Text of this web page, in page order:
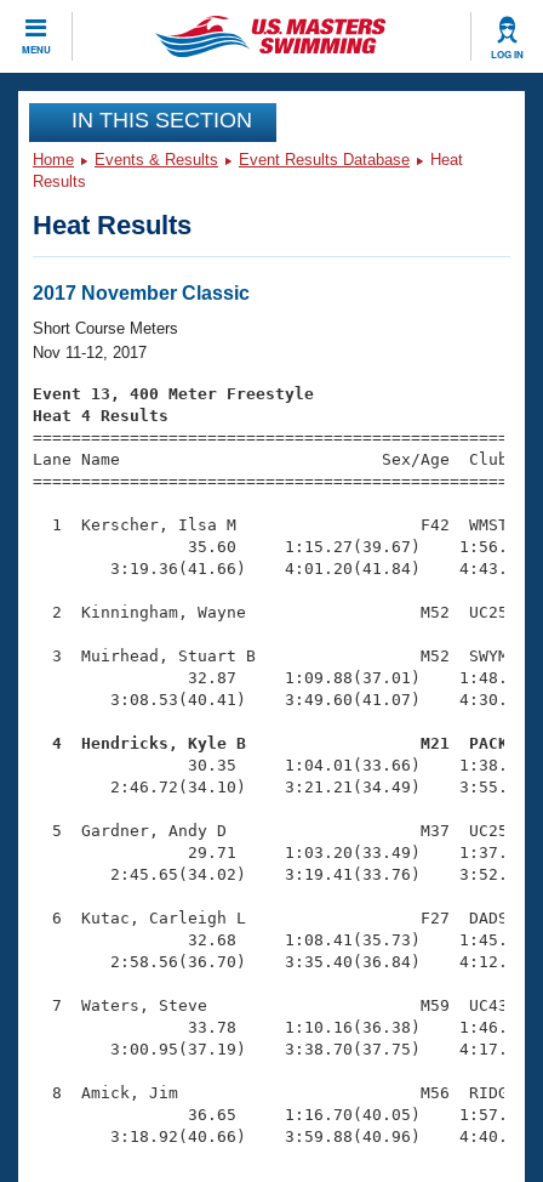
MENU LOG IN
CLOSE
Training
Workout Library
Articles And Videos
Swimming 101
Training Plans
Swimming Guides
Video Stroke Analysis
Club Finder
SWIMMER Magazine
Events
Virtual And Fitness Events
2026 Summer Nationals
National Championships
Results And Rankings
Eligibility Policy
Club Finder
Workout Library
About Us
What Is Masters Swimming?
USMS Community
Logo Merchandise
Open Water Central
Club Central
Volunteer Central
Adult Learn-To-Swim Central
Join
IN THIS SECTION
Home Events & Results Event Results Database
Heat
Results
Heat Results
2017 November Classic
Short Course Meters
Nov 11-12, 2017
Event 13, 400 Meter Freestyle
Heat 4 Results
Lane Name                           Sex/Age
1  Kerscher, Ilsa M                   F42  WMST
35.60     1:15.27(39.67)
3:19.36(41.66)    4:01.20(41.84)
2  Kinningham, Wayne                  M52  UC25
3  Muirhead, Stuart B                 M52  SWYM
32.87     1:09.88(37.01)
3:08.53(40.41)    3:49.60(41.07)
4  Hendricks, Kyle B                  M21  PACK
30.35     1:04.01(33.66)
2:46.72(34.10)    3:21.21(34.49)
5  Gardner, Andy D                    M37  UC25
29.71     1:03.20(33.49)
2:45.65(34.02)    3:19.41(33.76)
6  Kutac, Carleigh L                  F27  DADS
32.68     1:08.41(35.73)
2:58.56(36.70)    3:35.40(36.84)
7  Waters, Steve                      M59  UC43
33.78     1:10.16(36.38)
3:00.95(37.19)    3:38.70(37.75)
8  Amick, Jim                         M56  RIDG
36.65     1:16.70(40.05)
3:18.92(40.66)    3:59.88(40.96)